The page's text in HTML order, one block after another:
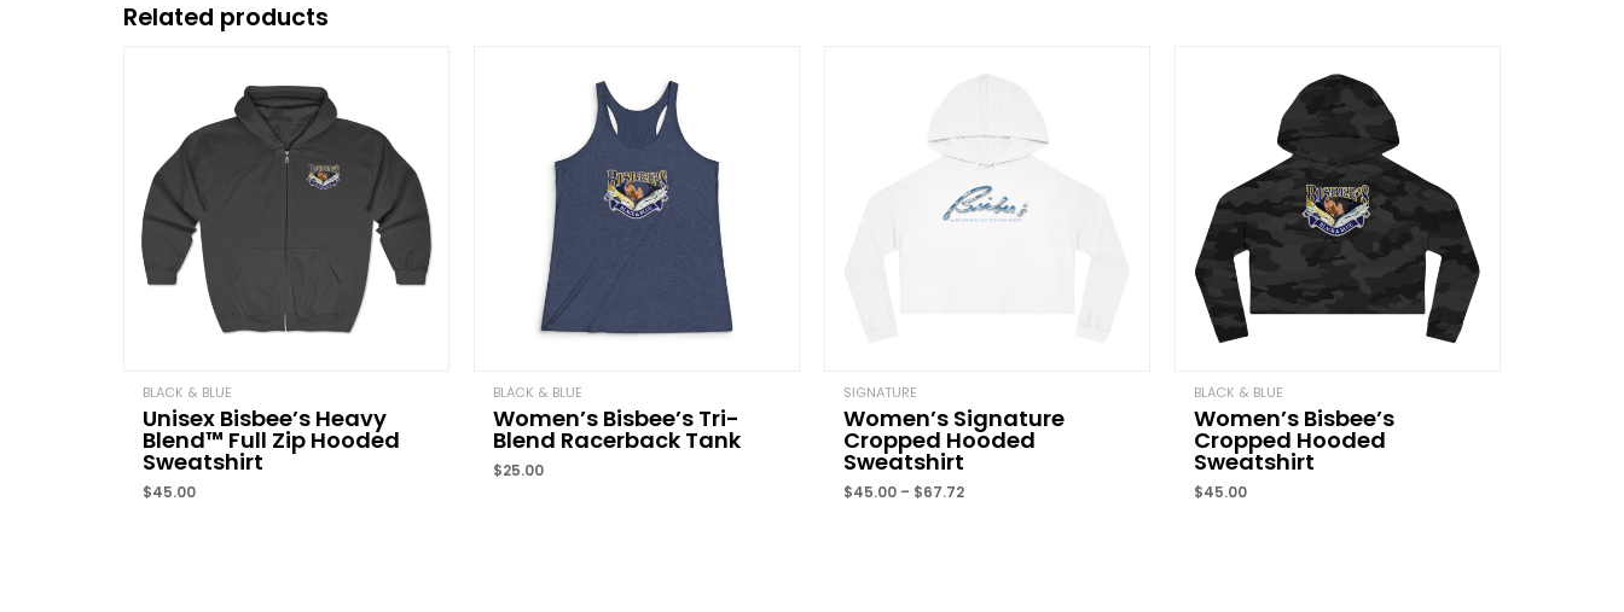
Required fields are marked
Your rating*
Your review
Email*
Save my name, email, and website in this browser for the next time I
comment.
Related products
BLACK & BLUE
Unisex Bisbee’s Heavy
Blend™ Full Zip Hooded
Sweatshirt
$45.00
BLACK & BLUE
Women’s Bisbee’s Tri-
Blend Racerback Tank
$25.00
SIGNATURE
Women’s Signature
Cropped Hooded
Sweatshirt
$45.00 – $67.72
range:
BLACK & BLUE
Women’s Bisbee’s
Cropped Hooded
Sweatshirt
$45.00